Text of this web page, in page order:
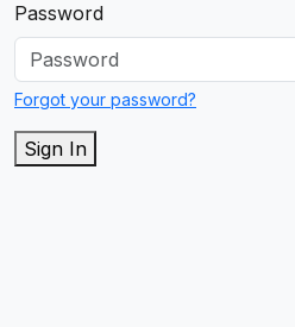
Password
Forgot your password?
Sign In